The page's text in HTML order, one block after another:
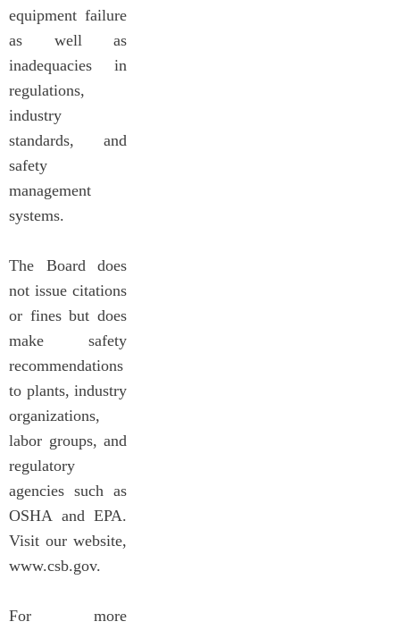
equipment failure
as well as
inadequacies in
regulations,
industry
standards, and
safety
management
systems.
The Board does
not issue citations
or fines but does
make safety
recommendations
to plants, industry
organizations,
labor groups, and
regulatory
agencies such as
OSHA and EPA.
Visit our website,
www.csb.gov.
For more